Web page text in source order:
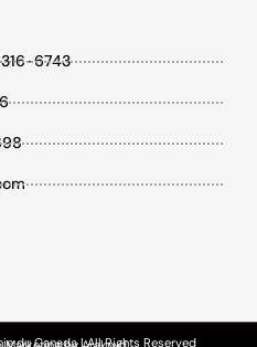
6743
du Canada | All Rights Reserved